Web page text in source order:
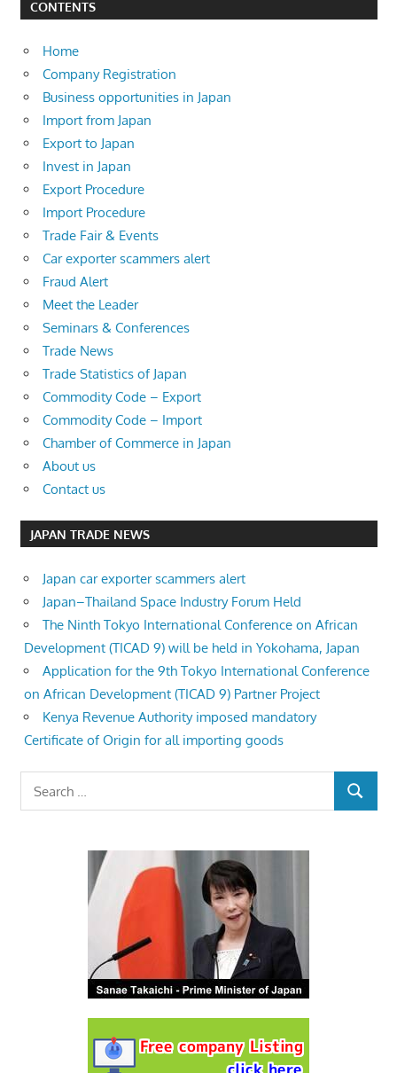
CONTENTS
Home
Company Registration
Business opportunities in Japan
Import from Japan
Export to Japan
Invest in Japan
Export Procedure
Import Procedure
Trade Fair & Events
Car exporter scammers alert
Fraud Alert
Meet the Leader
Seminars & Conferences
Trade News
Trade Statistics of Japan
Commodity Code – Export
Commodity Code – Import
Chamber of Commerce in Japan
About us
Contact us
JAPAN TRADE NEWS
Japan car exporter scammers alert
Japan–Thailand Space Industry Forum Held
The Ninth Tokyo International Conference on African
Development (TICAD 9) will be held in Yokohama, Japan
Application for the 9th Tokyo International Conference
on African Development (TICAD 9) Partner Project
Kenya Revenue Authority imposed mandatory
Certificate of Origin for all importing goods
SEARCH